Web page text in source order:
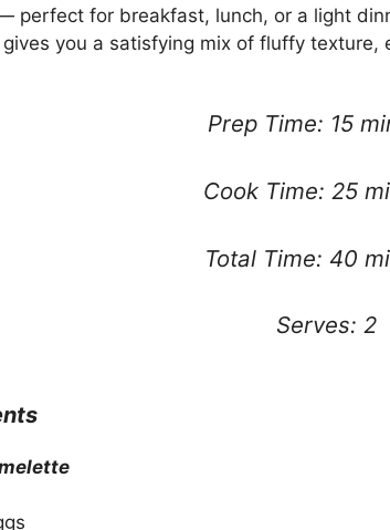
perfect for breakfast, lunch, or a light
gives you a satisfying mix of fluffy
Prep Time: 15
Cook Time: 25
Total Time: 40
Serves: 2